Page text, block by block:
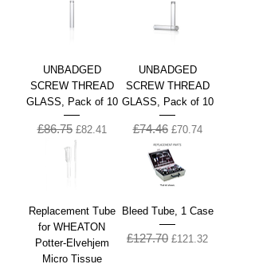
UNBADGED
SCREW THREAD
GLASS, Pack of 10
Regular Price
£86.75 Sale Price
£82.41
UNBADGED
SCREW THREAD
GLASS, Pack of 10
Regular Price
£74.46 Sale Price
£70.74
Replacement Tube
for WHEATON
Potter-Elvehjem
Micro Tissue
Bleed Tube, 1 Case
Regular Price
£127.70 Sale Price
£121.32